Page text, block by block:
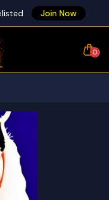
Join Now
0